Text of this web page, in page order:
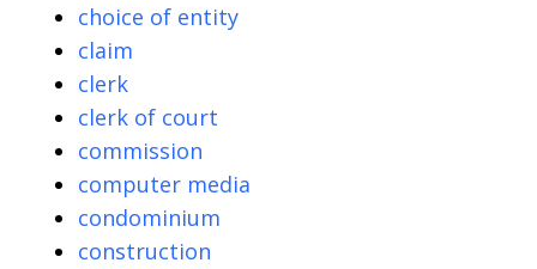
choice of entity
claim
clerk
clerk of court
commission
computer media
condominium
construction